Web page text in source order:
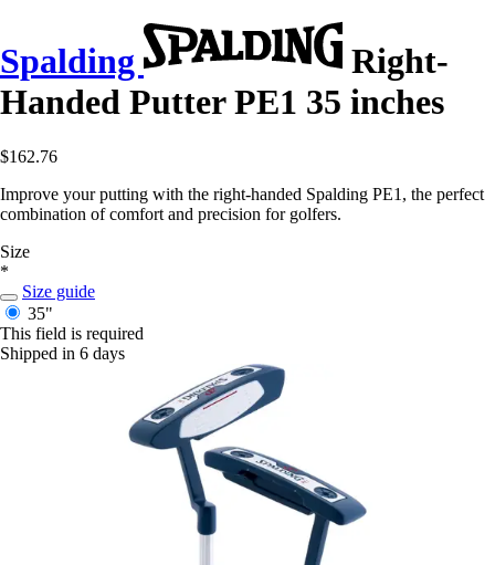
Spalding
Right-
Handed Putter PE1 35 inches
$162.76
Improve your putting with the right-handed Spalding PE1, the perfect
combination of comfort and precision for golfers.
Size
*
Size guide
35"
This field is required
Shipped in 6 days